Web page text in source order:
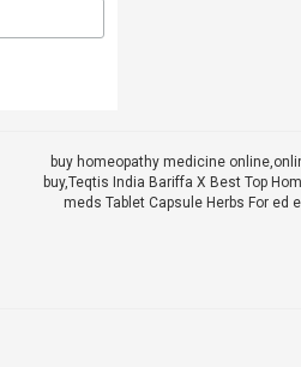
buy homeopathy medicine
buy,Teqtis India Bariffa X Best Top
meds Tablet Capsule Herbs For ed